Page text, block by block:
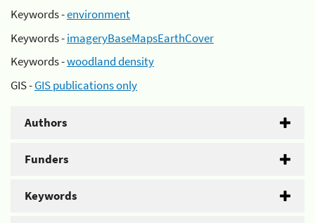
Keywords -environment
Keywords -imageryBaseMapsEarthCover
Keywords -woodland density
GIS -GIS publications only
Authors
Funders
Keywords